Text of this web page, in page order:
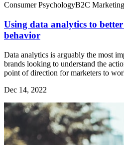
Consumer PsychologyB2C Marketing
Using data analytics to
behavior
Data analytics is arguably the most
brands looking to understand the
point of direction for marketers to
Dec 14, 2022